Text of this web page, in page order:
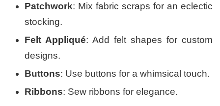
Patchwork: Mix fabric scraps for an eclectic
stocking.
Felt Appliqué: Add felt shapes for custom
designs.
Buttons: Use buttons for a whimsical touch.
Ribbons: Sew ribbons for elegance.